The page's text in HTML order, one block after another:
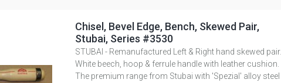
Chisel, Bevel Edge, Bench, Skewed Pair,
Stubai, Series #3530
STUBAI - Remanufactured Left & Right hand skewed pair.
White beech, hoop & ferrule handle with leather cushion.
The premium range from Stubai with 'Spezial' alloy steel